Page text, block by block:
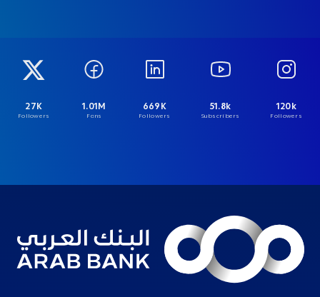
27K
Followers
1.01M
Fans
669K
Followers
51.8k
Subscribers
120k
Followers